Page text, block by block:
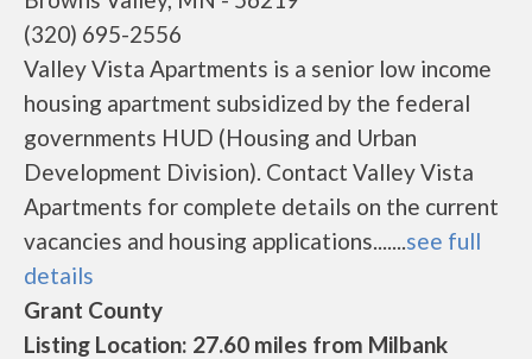
(320) 695-2556
Valley Vista Apartments is a senior low income
housing apartment subsidized by the federal
governments HUD (Housing and Urban
Development Division). Contact Valley Vista
Apartments for complete details on the current
vacancies and housing applications.......see full
details
Grant County
Listing Location: 27.60 miles from Milbank